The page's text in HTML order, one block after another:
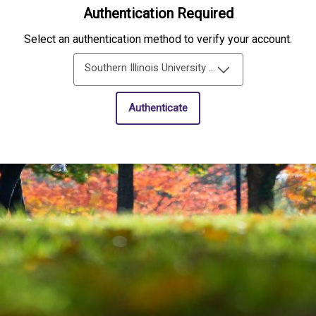
Authentication Required
Select an authentication method to verify your account.
Southern Illinois University Edwardsville Single-Sign-On
Authenticate